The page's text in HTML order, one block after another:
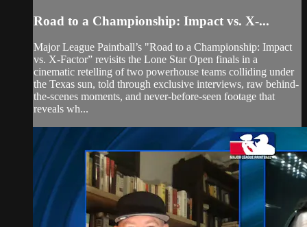
Road to a Championship: Impact vs. X-...
Major League Paintball’s "Road to a Championship: Impact
vs. X-Factor” revisits the Lone Star Open finals in a
cinematic retelling of two powerhouse teams colliding under
the Texas sun, told through exclusive interviews, raw behind-
the-scenes moments, and never-before-seen footage that
reveals wh...